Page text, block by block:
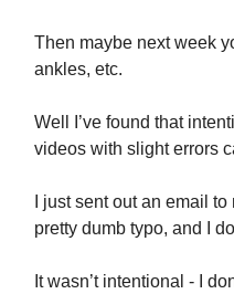
Then maybe next week
ankles, etc.
Well I’ve found that
videos with slight errors
I just sent out an email
pretty dumb typo, and I
It wasn’t intentional - I